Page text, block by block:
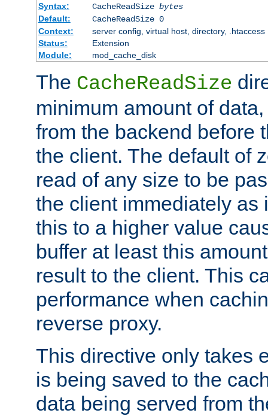
Syntax:
CacheReadSize bytes
Default:
CacheReadSize 0
Context:
server config, virtual host, directory, .htaccess
Status:
Extension
Module:
mod_cache_disk
The CacheReadSize
minimum amount of
from the backend before
the client. The default of
read of any size to be
the client immediately as
this to a higher value
buffer at least this
result to the client. This
performance when
reverse proxy.
This directive only takes
is being saved to the
data being served from